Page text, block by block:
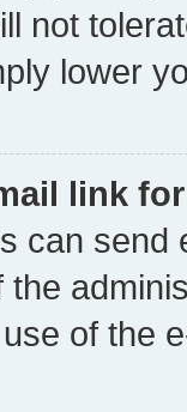
not
lower
link
can send
the
of the